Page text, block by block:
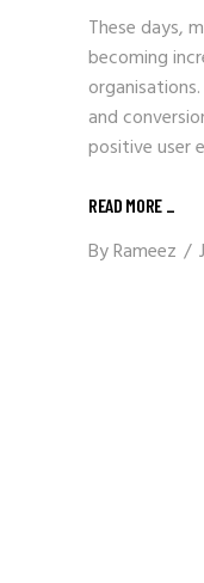
These days,
becoming
and
positive user
READ MORE _
ByRameez